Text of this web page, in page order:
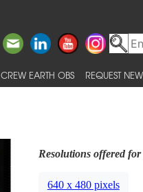
CREW EARTH OBS REQUEST
Resolutions offered
640 x 480 pixels